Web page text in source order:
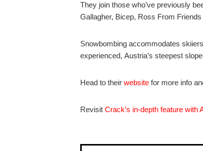
They join those who’ve previously
Gallagher, Bicep, Ross From
Snowbombing accommodates
experienced, Austria’s steepest
Head to their websitefor more info
Revisit Crack’s in-depth feature with